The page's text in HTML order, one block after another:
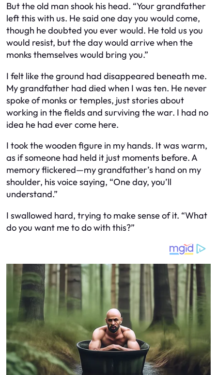
But the old man shook his head. “Your grandfather
left this with us. He said one day you would come,
though he doubted you ever would. He told us you
would resist, but the day would arrive when the
monks themselves would bring you.”
I felt like the ground had disappeared beneath me.
My grandfather had died when I was ten. He never
spoke of monks or temples, just stories about
working in the fields and surviving the war. I had no
idea he had ever come here.
I took the wooden figure in my hands. It was warm,
as if someone had held it just moments before. A
memory flickered—my grandfather’s hand on my
shoulder, his voice saying, “One day, you’ll
understand.”
I swallowed hard, trying to make sense of it. “What
do you want me to do with this?”